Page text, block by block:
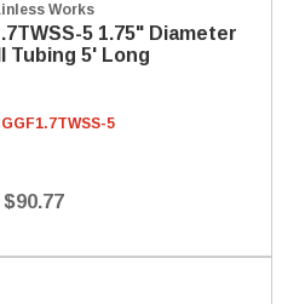
Works
5 1.75" Diameter
Tubing 5' Long
5
$90.77